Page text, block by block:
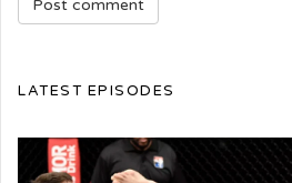
LATEST EPISODES